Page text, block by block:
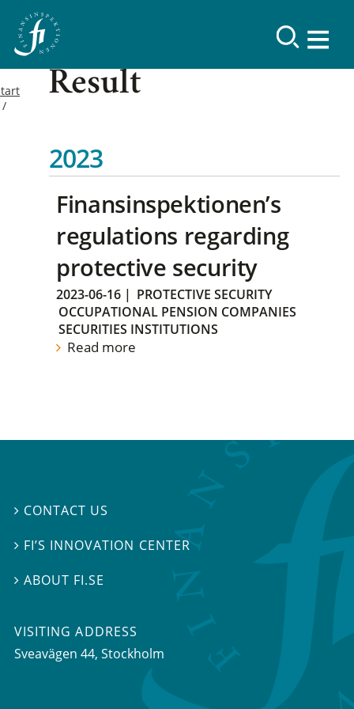
Result
2023
Finansinspektionen’s
regulations regarding
protective security
2023-06-16 | PROTECTIVE SECURITY
OCCUPATIONAL PENSION COMPANIES
SECURITIES INSTITUTIONS
Read more
 CONTACT US
 FI’S INNOVATION CENTER
ABOUT FI.SE
VISITING ADDRESS
Sveavägen 44, Stockholm